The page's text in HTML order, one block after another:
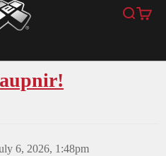
YoYoExpert Search
Cart
6, 2026, 1:48pm